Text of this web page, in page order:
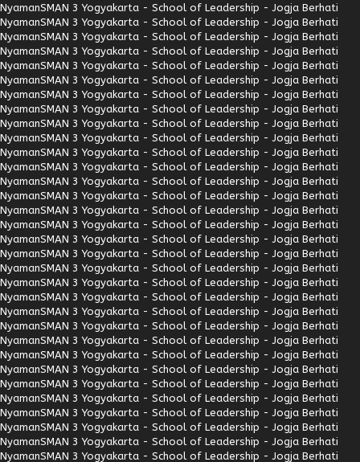
NyamanSMAN 3 Yogyakarta - School of Leadership - Jogja Berhati
NyamanSMAN 3 Yogyakarta - School of Leadership - Jogja Berhati
NyamanSMAN 3 Yogyakarta - School of Leadership - Jogja Berhati
NyamanSMAN 3 Yogyakarta - School of Leadership - Jogja Berhati
NyamanSMAN 3 Yogyakarta - School of Leadership - Jogja Berhati
NyamanSMAN 3 Yogyakarta - School of Leadership - Jogja Berhati
NyamanSMAN 3 Yogyakarta - School of Leadership - Jogja Berhati
NyamanSMAN 3 Yogyakarta - School of Leadership - Jogja Berhati
NyamanSMAN 3 Yogyakarta - School of Leadership - Jogja Berhati
NyamanSMAN 3 Yogyakarta - School of Leadership - Jogja Berhati
NyamanSMAN 3 Yogyakarta - School of Leadership - Jogja Berhati
NyamanSMAN 3 Yogyakarta - School of Leadership - Jogja Berhati
NyamanSMAN 3 Yogyakarta - School of Leadership - Jogja Berhati
NyamanSMAN 3 Yogyakarta - School of Leadership - Jogja Berhati
NyamanSMAN 3 Yogyakarta - School of Leadership - Jogja Berhati
NyamanSMAN 3 Yogyakarta - School of Leadership - Jogja Berhati
NyamanSMAN 3 Yogyakarta - School of Leadership - Jogja Berhati
NyamanSMAN 3 Yogyakarta - School of Leadership - Jogja Berhati
NyamanSMAN 3 Yogyakarta - School of Leadership - Jogja Berhati
NyamanSMAN 3 Yogyakarta - School of Leadership - Jogja Berhati
NyamanSMAN 3 Yogyakarta - School of Leadership - Jogja Berhati
NyamanSMAN 3 Yogyakarta - School of Leadership - Jogja Berhati
NyamanSMAN 3 Yogyakarta - School of Leadership - Jogja Berhati
NyamanSMAN 3 Yogyakarta - School of Leadership - Jogja Berhati
NyamanSMAN 3 Yogyakarta - School of Leadership - Jogja Berhati
NyamanSMAN 3 Yogyakarta - School of Leadership - Jogja Berhati
NyamanSMAN 3 Yogyakarta - School of Leadership - Jogja Berhati
NyamanSMAN 3 Yogyakarta - School of Leadership - Jogja Berhati
NyamanSMAN 3 Yogyakarta - School of Leadership - Jogja Berhati
NyamanSMAN 3 Yogyakarta - School of Leadership - Jogja Berhati
NyamanSMAN 3 Yogyakarta - School of Leadership - Jogja Berhati
NyamanSMAN 3 Yogyakarta - School of Leadership - Jogja Berhati